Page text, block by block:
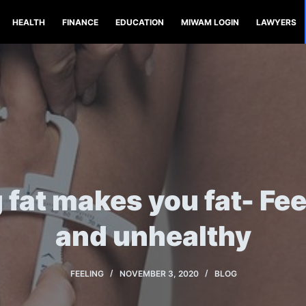
HEALTH FINANCE EDUCATION MIWAM LOGIN LAWYERS
fat makes you fat-
and unhealthy
FEELING NOVEMBER 3, 2020 BLOG